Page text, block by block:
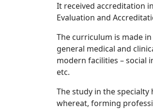
It received accreditation
Evaluation and
The curriculum is made
general medical and
modern facilities – social
etc.
The study in the
whereat, forming